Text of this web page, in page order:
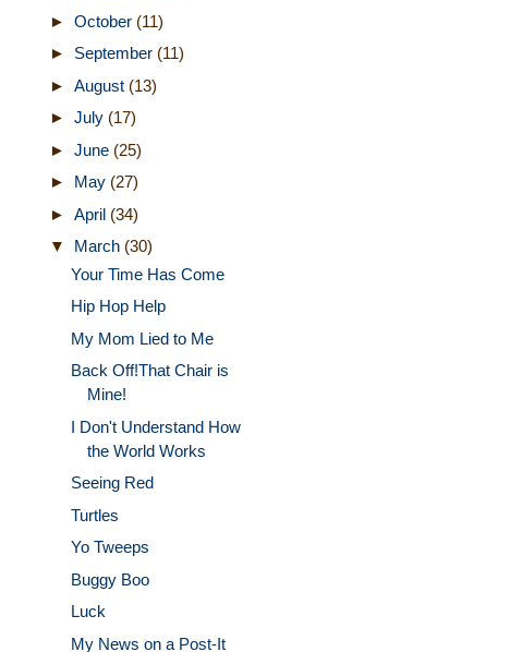
► October (11)
► September (11)
► August (13)
► July (17)
► June (25)
► May (27)
► April (34)
▼ March (30)
Your Time Has Come
Hip Hop Help
My Mom Lied to Me
Back Off!That Chair is
Mine!
I Don't Understand How
the World Works
Seeing Red
Turtles
Yo Tweeps
Buggy Boo
Luck
My News on a Post-It